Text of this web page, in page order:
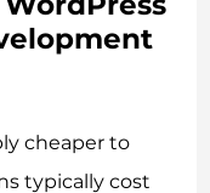
cheaper to
typically cost